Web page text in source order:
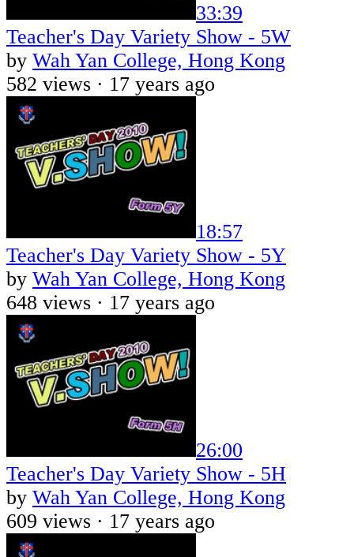
33:39
Teacher's Day Variety Show - 5W
by Wah Yan College, Hong Kong
582 views · 17 years ago
18:57
Teacher's Day Variety Show - 5Y
by Wah Yan College, Hong Kong
648 views · 17 years ago
26:00
Teacher's Day Variety Show - 5H
by Wah Yan College, Hong Kong
609 views · 17 years ago